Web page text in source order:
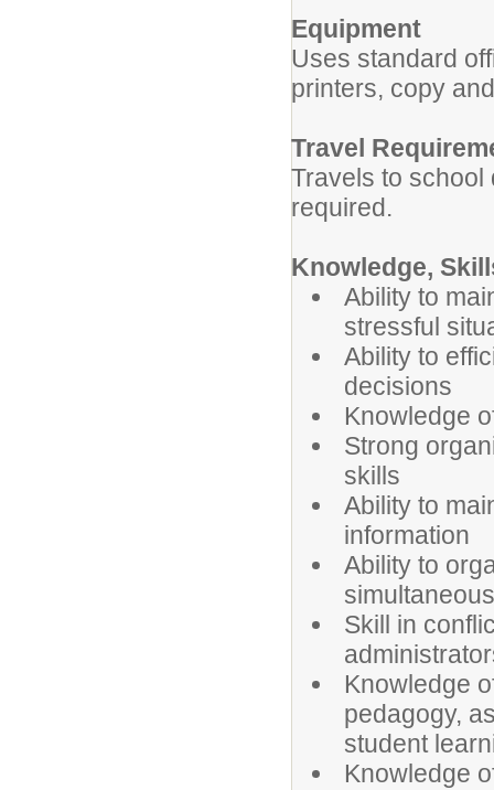
Equipment
Uses standard
printers, copy
Travel
Travels to school
required.
Knowledge,
Ability to
stressful
Ability to
decisions
Knowledge
Strong
skills
Ability to
information
Ability to
Skill in
Knowledge
pedagogy,
student
Knowledge